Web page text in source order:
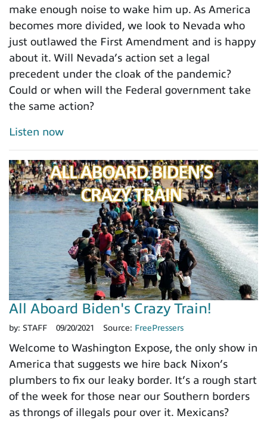
make enough noise to wake him up. As America
becomes more divided, we look to Nevada who
just outlawed the First Amendment and is happy
about it. Will Nevada’s action set a legal
precedent under the cloak of the pandemic?
Could or when will the Federal government take
the same action?
Listen now
All Aboard Biden's Crazy Train!
by: STAFF 09/20/2021 Source: FreePressers
Welcome to Washington Expose, the only show in
America that suggests we hire back Nixon’s
plumbers to fix our leaky border. It’s a rough start
of the week for those near our Southern borders
as throngs of illegals pour over it. Mexicans?